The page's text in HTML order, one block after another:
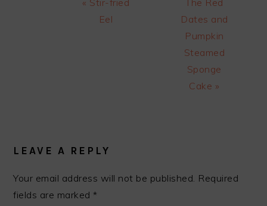
Post:
« Stir-fried
Eel
Post:
The Red
Dates and
Pumpkin
Steamed
Sponge
Cake »
LEAVE A REPLY
Your email address will not be published. Required
fields are marked*